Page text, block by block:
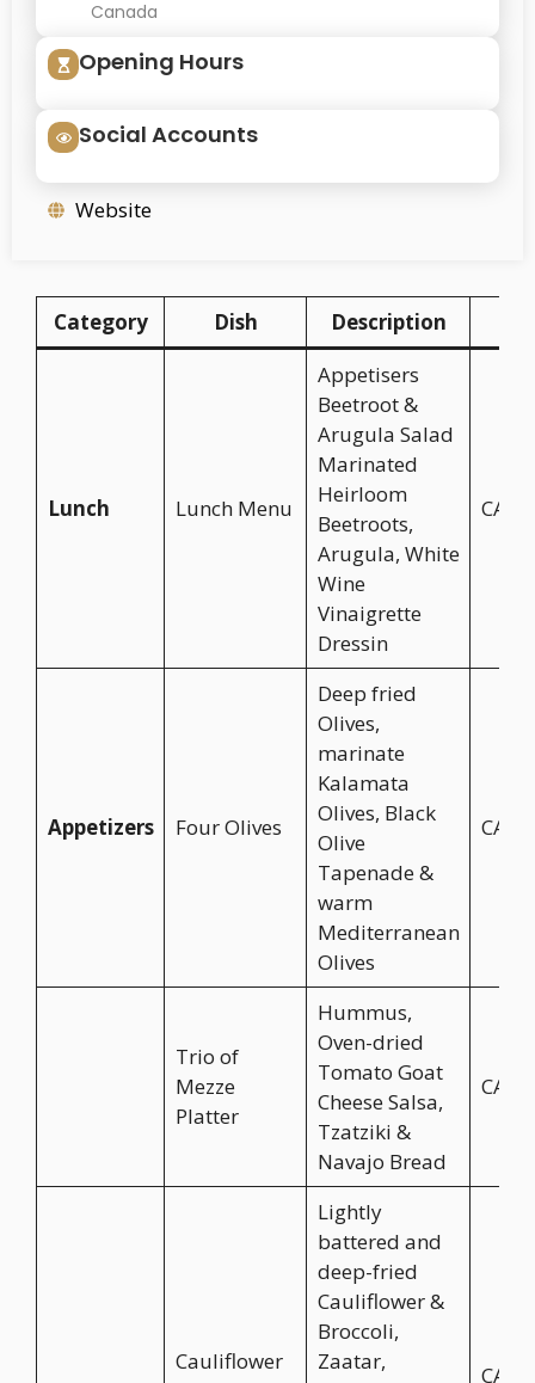
Canada
Opening Hours
Social Accounts
Website
Category Dish Description
Lunch Lunch Menu
Appetisers
Beetroot &
Arugula Salad
Marinated
Heirloom
Beetroots,
Arugula, White
Wine
Vinaigrette
Dressin
Appetizers Four Olives
Deep fried
Olives,
marinate
Kalamata
Olives, Black
Olive
Tapenade &
warm
Mediterranean
Olives
Trio of
Mezze
Platter
Hummus,
Oven-dried
Tomato Goat
Cheese Salsa,
Tzatziki &
Navajo Bread
Cauliflower
Lightly
battered and
deep-fried
Cauliflower &
Broccoli,
Zaatar,